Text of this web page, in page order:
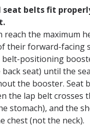
seat belts fit
reach the maximum
their forward-facing
positioning
seat) until the
the booster. Seat
the lap belt crosses
stomach), and the
chest (not the neck).